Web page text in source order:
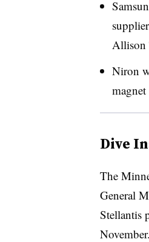
Allison
Niron
Dive
The
General
Stellantis
November.